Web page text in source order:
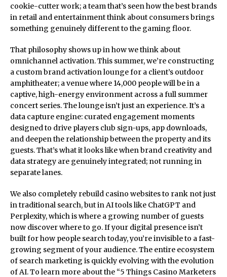
cookie-cutter work; a team that’s seen how the best brands
in retail and entertainment think about consumers brings
something genuinely different to the gaming floor.
That philosophy shows up in how we think about
omnichannel activation. This summer, we’re constructing
a custom brand activation lounge for a client’s outdoor
amphitheater; a venue where 14,000 people will be in a
captive, high-energy environment across a full summer
concert series. The lounge isn’t just an experience. It’s a
data capture engine: curated engagement moments
designed to drive players club sign-ups, app downloads,
and deepen the relationship between the property and its
guests. That’s what it looks like when brand creativity and
data strategy are genuinely integrated; not running in
separate lanes.
We also completely rebuild casino websites to rank not just
in traditional search, but in AI tools like ChatGPT and
Perplexity, which is where a growing number of guests
now discover where to go. If your digital presence isn’t
built for how people search today, you’re invisible to a fast-
growing segment of your audience. The entire ecosystem
of search marketing is quickly evolving with the evolution
of AI. To learn more about the “5 Things Casino Marketers